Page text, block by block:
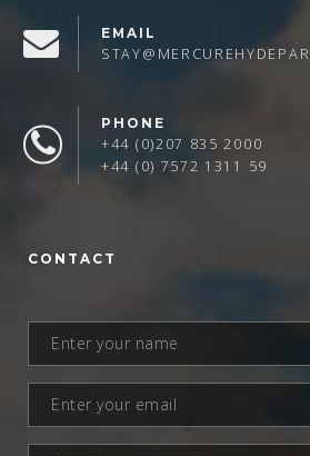
EMAIL
PHONE
+44 (0)207 835 2000
+44 (0) 7572 1311 59
CONTACT